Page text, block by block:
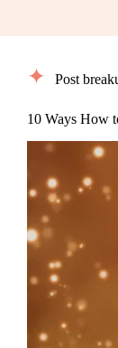
Post
10 Ways How